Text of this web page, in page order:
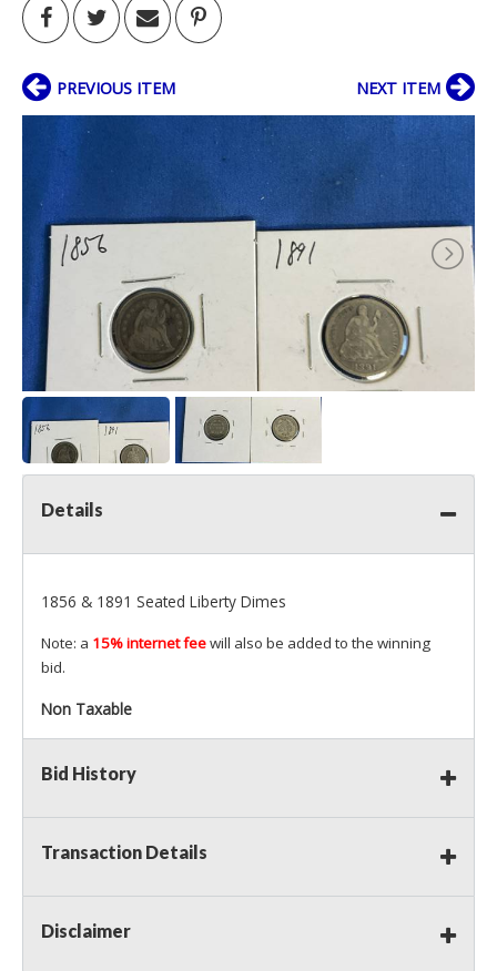
PREVIOUS ITEM NEXT ITEM
Details
1856 & 1891 Seated Liberty Dimes
Note: a 15% internet feewill also be added to the winning
bid.
Non Taxable
Bid History
Transaction Details
Disclaimer